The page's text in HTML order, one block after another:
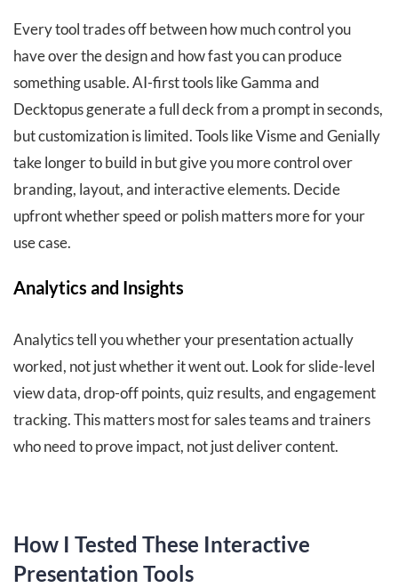
Every tool trades off between how much control you
have over the design and how fast you can produce
something usable. AI-first tools like Gamma and
Decktopus generate a full deck from a prompt in seconds,
but customization is limited. Tools like Visme and Genially
take longer to build in but give you more control over
branding, layout, and interactive elements. Decide
upfront whether speed or polish matters more for your
use case.
Analytics and Insights
Analytics tell you whether your presentation actually
worked, not just whether it went out. Look for slide-level
view data, drop-off points, quiz results, and engagement
tracking. This matters most for sales teams and trainers
who need to prove impact, not just deliver content.
How I Tested These Interactive
Presentation Tools